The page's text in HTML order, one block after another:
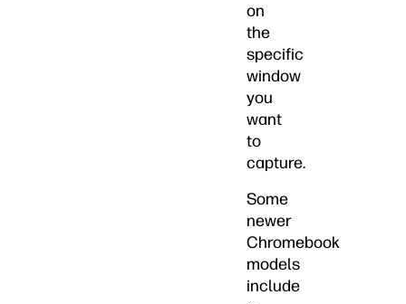
on
the
specific
window
you
want
to
capture.
Some
newer
Chromebook
models
include